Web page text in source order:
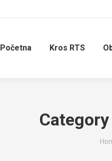
Početna Kros RTS